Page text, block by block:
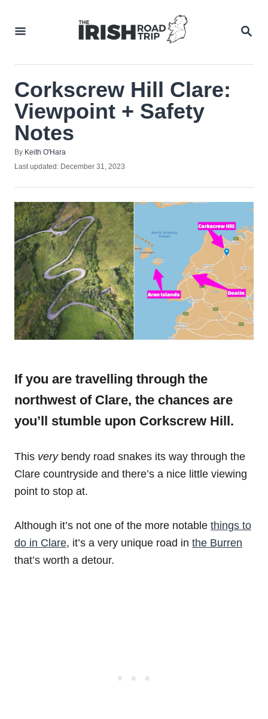
Corkscrew Hill Clare:
Viewpoint + Safety
Notes
By Author
Keith O'Hara
Posted
Last updated: December 31, 2023
If you are travelling through the
northwest of Clare, the chances are
you’ll stumble upon Corkscrew Hill.
This very bendy road snakes its way through the
Clare countryside and there’s a nice little viewing
point to stop at.
Although it’s not one of the more notable things to
do in Clare, it’s a very unique road in the Burren
that’s worth a detour.